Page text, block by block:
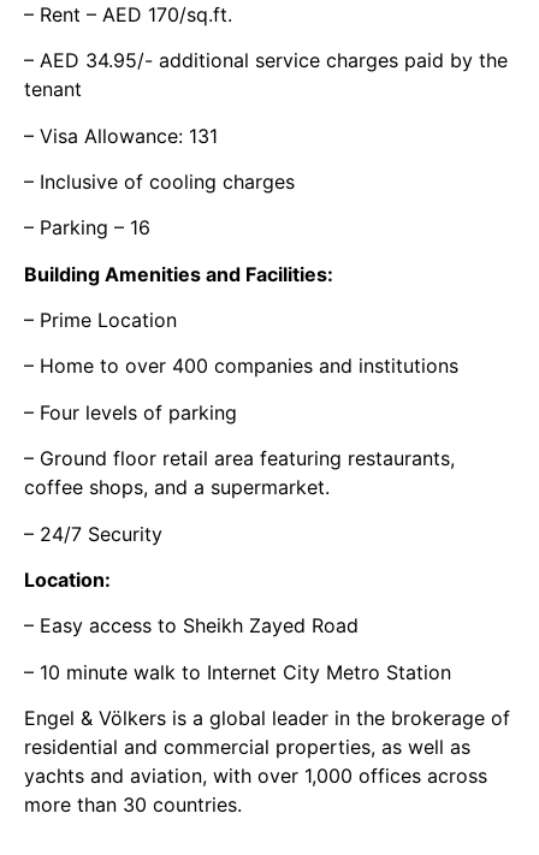
– Rent – AED 170/sq.ft.
– AED 34.95/- additional service charges paid by the
tenant
– Visa Allowance: 131
– Inclusive of cooling charges
– Parking – 16
Building Amenities and Facilities:
– Prime Location
– Home to over 400 companies and institutions
– Four levels of parking
– Ground floor retail area featuring restaurants,
coffee shops, and a supermarket.
– 24/7 Security
Location:
– Easy access to Sheikh Zayed Road
– 10 minute walk to Internet City Metro Station
Engel & Völkers is a global leader in the brokerage of
residential and commercial properties, as well as
yachts and aviation, with over 1,000 offices across
more than 30 countries.